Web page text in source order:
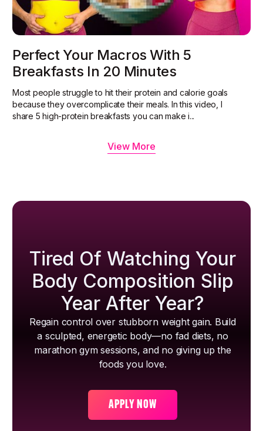
Perfect Your Macros With 5
Breakfasts In 20 Minutes
Most people struggle to hit their protein and calorie goals
because they overcomplicate their meals. In this video, I
share 5 high-protein breakfasts you can make i...
View More
Tired Of Watching Your
Body Composition Slip
Year After Year?
Regain control over stubborn weight gain. Build
a sculpted, energetic body—no fad diets, no
marathon gym sessions, and no giving up the
foods you love.
APPLY NOW